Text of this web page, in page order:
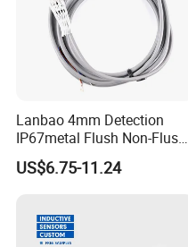
Lanbao 4mm Detection
IP67metal Flush Non-Flush
M12 Inductive Proximity
Sensor Cable or Connector
US$6.75-11.24